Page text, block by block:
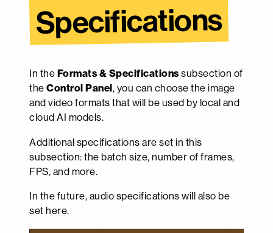
Specifications
In the Formats & Specifications subsection of
the Control Panel , you can choose the image
and video formats that will be used by local and
cloud AI models.
Additional specifications are set in this
subsection: the batch size, number of frames,
FPS, and more.
In the future, audio specifications will also be
set here.